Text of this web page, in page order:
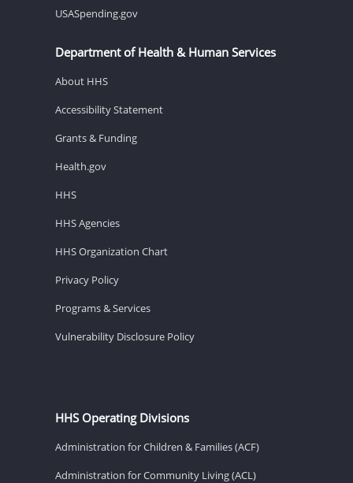
USASpending.gov
Department of Health & Human Services
About HHS
Accessibility Statement
Grants & Funding
Health.gov
HHS
HHS Agencies
HHS Organization Chart
Privacy Policy
Programs & Services
Vulnerability Disclosure Policy
HHS Operating Divisions
Administration for Children & Families (ACF)
Administration for Community Living (ACL)